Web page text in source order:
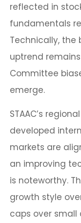
reflected in
fundamentals
Technically, the
uptrend
Committee
emerge.
STAAC’s
developed
markets are
an improving
is noteworthy.
growth style
caps over